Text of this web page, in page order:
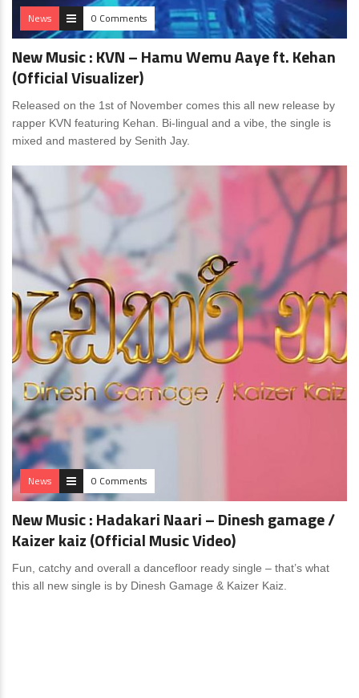
News 0 Comments
New Music : KVN – Hamu Wemu Aaye ft. Kehan
(Official Visualizer)
Released on the 1st of November comes this all new release by
rapper KVN featuring Kehan. Bi-lingual and a vibe, the single is
mixed and mastered by Senith Jay.
News 0 Comments
New Music : Hadakari Naari – Dinesh gamage /
Kaizer kaiz (Official Music Video)
Fun, catchy and overall a dancefloor ready single – that’s what
this all new single is by Dinesh Gamage & Kaizer Kaiz.